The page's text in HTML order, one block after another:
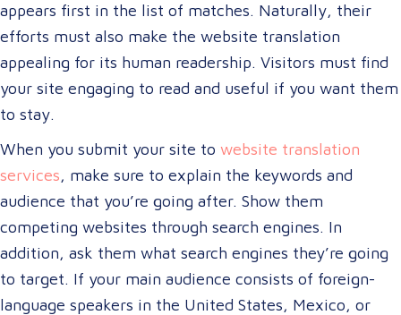
appears first in the list of matches. Naturally, their
efforts must also make the website translation
appealing for its human readership. Visitors must find
your site engaging to read and useful if you want them
to stay.
When you submit your site to website translation
services, make sure to explain the keywords and
audience that you’re going after. Show them
competing websites through search engines. In
addition, ask them what search engines they’re going
to target. If your main audience consists of foreign-
language speakers in the United States, Mexico, or